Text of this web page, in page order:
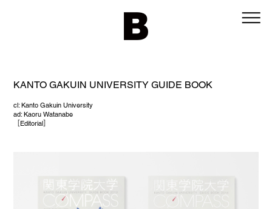
KANTO GAKUIN UNIVERSITY GUIDE BOOK
cl: Kanto Gakuin University
ad: Kaoru Watanabe
［Editorial］